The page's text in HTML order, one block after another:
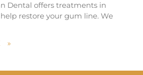
Dental offers treatments in
restore your gum line. We
»